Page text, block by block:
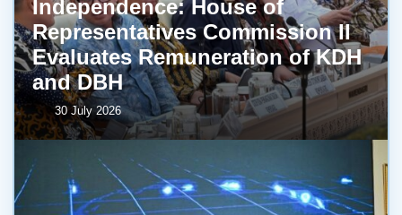
Independence: House of
Representatives Commission II
Evaluates Remuneration of KDH
and DBH
30 July 2026